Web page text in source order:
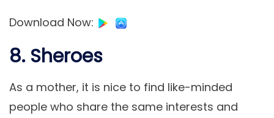
Download Now:
8. Sheroes
As a mother, it is nice to find like-minded
people who share the same interests and